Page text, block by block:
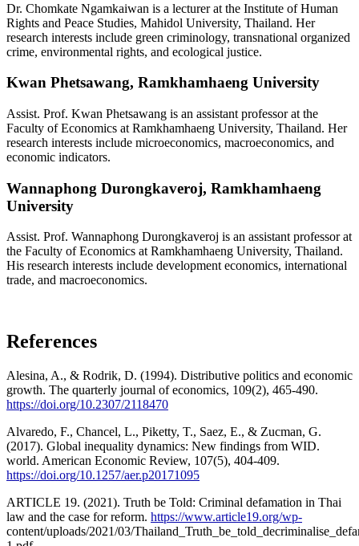
Dr. Chomkate Ngamkaiwan is a lecturer at the Institute of Human
Rights and Peace Studies, Mahidol University, Thailand. Her
research interests include green criminology, transnational organized
crime, environmental rights, and ecological justice.
Kwan Phetsawang, Ramkhamhaeng University
Assist. Prof. Kwan Phetsawang is an assistant professor at the
Faculty of Economics at Ramkhamhaeng University, Thailand. Her
research interests include microeconomics, macroeconomics, and
economic indicators.
Wannaphong Durongkaveroj, Ramkhamhaeng
University
Assist. Prof. Wannaphong Durongkaveroj is an assistant professor at
the Faculty of Economics at Ramkhamhaeng University, Thailand.
His research interests include development economics, international
trade, and macroeconomics.
References
Alesina, A., & Rodrik, D. (1994). Distributive politics and economic
growth. The quarterly journal of economics, 109(2), 465-490.
https://doi.org/10.2307/2118470
Alvaredo, F., Chancel, L., Piketty, T., Saez, E., & Zucman, G.
(2017). Global inequality dynamics: New findings from WID.
world. American Economic Review, 107(5), 404-409.
https://doi.org/10.1257/aer.p20171095
ARTICLE 19. (2021). Truth be Told: Criminal defamation in Thai
law and the case for reform. https://www.article19.org/wp-
content/uploads/2021/03/